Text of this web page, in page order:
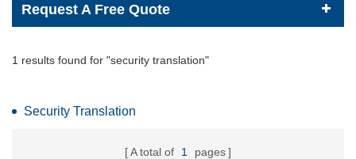
Request A Free Quote
1 results found for "security translation"
Security Translation
A total of 1 pages